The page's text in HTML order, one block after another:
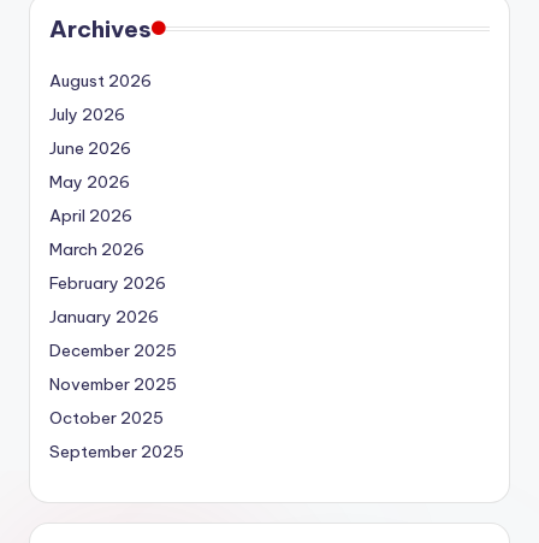
Archives
August 2026
July 2026
June 2026
May 2026
April 2026
March 2026
February 2026
January 2026
December 2025
November 2025
October 2025
September 2025